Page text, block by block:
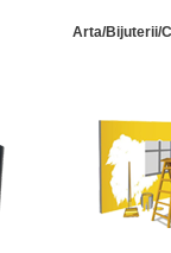
Arta/Bijuterii/